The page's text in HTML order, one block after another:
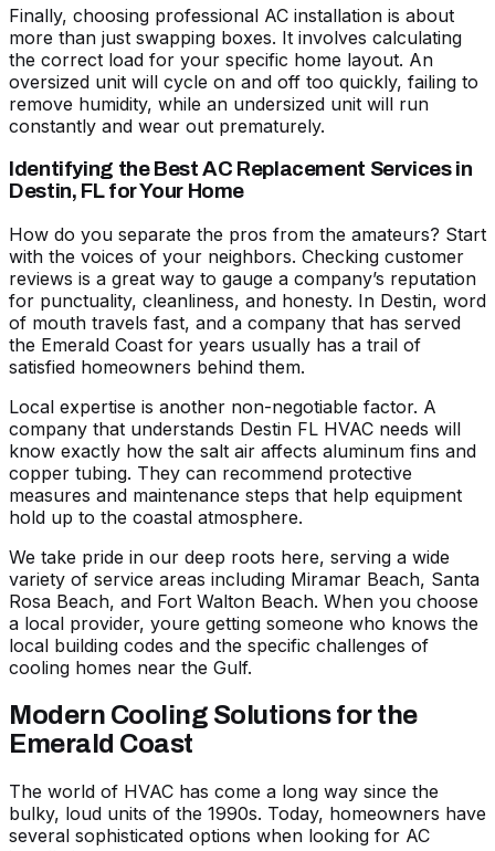
Finally, choosing professional AC installation is about
more than just swapping boxes. It involves calculating
the correct load for your specific home layout. An
oversized unit will cycle on and off too quickly, failing to
remove humidity, while an undersized unit will run
constantly and wear out prematurely.
Identifying the Best AC Replacement Services in
Destin, FL for Your Home
How do you separate the pros from the amateurs? Start
with the voices of your neighbors. Checking customer
reviews is a great way to gauge a company’s reputation
for punctuality, cleanliness, and honesty. In Destin, word
of mouth travels fast, and a company that has served
the Emerald Coast for years usually has a trail of
satisfied homeowners behind them.
Local expertise is another non-negotiable factor. A
company that understands Destin FL HVAC needs will
know exactly how the salt air affects aluminum fins and
copper tubing. They can recommend protective
measures and maintenance steps that help equipment
hold up to the coastal atmosphere.
We take pride in our deep roots here, serving a wide
variety of service areas including Miramar Beach, Santa
Rosa Beach, and Fort Walton Beach. When you choose
a local provider, youre getting someone who knows the
local building codes and the specific challenges of
cooling homes near the Gulf.
Modern Cooling Solutions for the
Emerald Coast
The world of HVAC has come a long way since the
bulky, loud units of the 1990s. Today, homeowners have
several sophisticated options when looking for AC